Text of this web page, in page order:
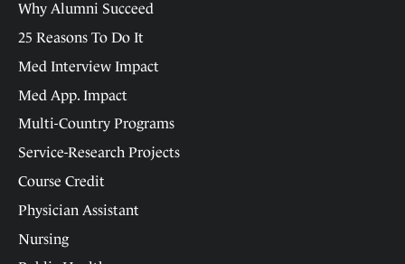
Why Alumni Succeed
25 Reasons To Do It
Med Interview Impact
Med App. Impact
Multi-Country Programs
Service-Research Projects
Course Credit
Physician Assistant
Nursing